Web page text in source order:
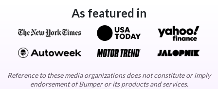
As featured in
Reference to these media organizations does not constitute or imply
endorsement of Bumper or its products and services.